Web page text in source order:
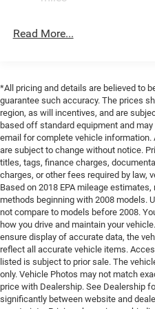
Fully automatic headlights,
mirrors, Heated front seats,
pressure warning, Memory
Outside temperature display,
console, Panic alarm,
Passenger door bin,
mirrors, Power driver seat,
Power windows, Radio data
with 10.1 Display, Rain
conditioning, Rear reading
Rear window wiper,
keyless entry, Security
rear seat, Spoiler, Steering
Tachometer, Telescoping
wheel, Traction control, Trip
indicator mirrors, Variably
Voltmeter.
4-Wheel Disc Brakes w/4-
Read More...
*All pricing and details are believed to
guarantee such accuracy. The prices
region, as will incentives, and are
based off standard equipment and
email for complete vehicle
are subject to change without notice.
titles, tags, finance charges,
charges, or other fees required by law,
Based on 2018 EPA mileage
methods beginning with 2008 models.
not compare to models before 2008.
how you drive and maintain your
ensure display of accurate data, the
reflect all accurate vehicle items.
listed is subject to prior sale. The
only. Vehicle Photos may not match
price with Dealership. See Dealership
significantly between website and